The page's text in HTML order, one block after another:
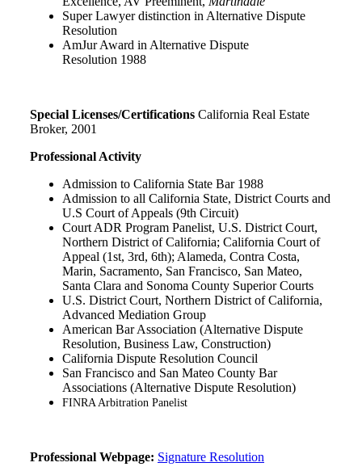
Super Lawyer distinction in Alternative Dispute
Resolution
AmJur Award in Alternative Dispute
Resolution 1988
Special Licenses/Certifications California Real Estate
Broker, 2001
Professional Activity
Admission to California State Bar 1988
Admission to all California State, District Courts and
U.S Court of Appeals (9th Circuit)
Court ADR Program Panelist, U.S. District Court,
Northern District of California; California Court of
Appeal (1st, 3rd, 6th); Alameda, Contra Costa,
Marin, Sacramento, San Francisco, San Mateo,
Santa Clara and Sonoma County Superior Courts
U.S. District Court, Northern District of California,
Advanced Mediation Group
American Bar Association (Alternative Dispute
Resolution, Business Law, Construction)
California Dispute Resolution Council
San Francisco and San Mateo County Bar
Associations (Alternative Dispute Resolution)
FINRA Arbitration Panelist
Professional Webpage: Signature Resolution